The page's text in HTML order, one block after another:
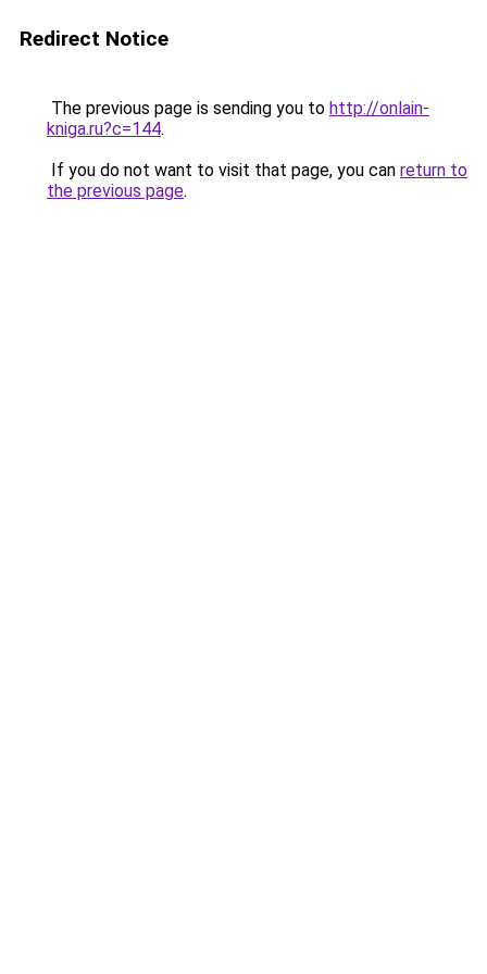
Redirect Notice
The previous page is sending you to http://onlain-
kniga.ru?c=144.
If you do not want to visit that page, you can return to
the previous page.